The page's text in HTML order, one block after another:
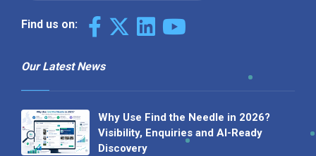
Find us on:
Our Latest News
Why Use Find the Needle in 2026?
Visibility, Enquiries and AI-Ready
Discovery